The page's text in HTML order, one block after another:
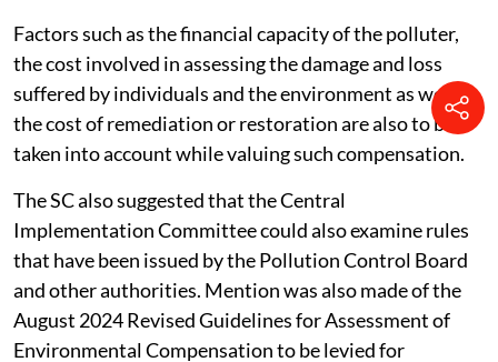
Factors such as the financial capacity of the polluter,
the cost involved in assessing the damage and loss
suffered by individuals and the environment as well as
the cost of remediation or restoration are also to be
taken into account while valuing such compensation.
The SC also suggested that the Central
Implementation Committee could also examine rules
that have been issued by the Pollution Control Board
and other authorities. Mention was also made of the
August 2024 Revised Guidelines for Assessment of
Environmental Compensation to be levied for